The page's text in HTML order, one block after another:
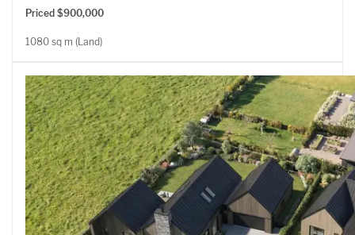
Priced $900,000
1080 sq m (Land)